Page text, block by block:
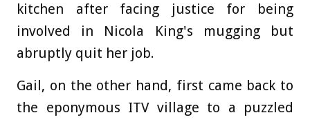
kitchen after facing justice for being
involved in Nicola King's mugging but
abruptly quit her job.
Gail, on the other hand, first came back to
the eponymous ITV village to a puzzled